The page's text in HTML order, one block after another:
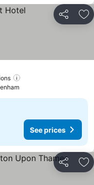
Share
See prices
Share